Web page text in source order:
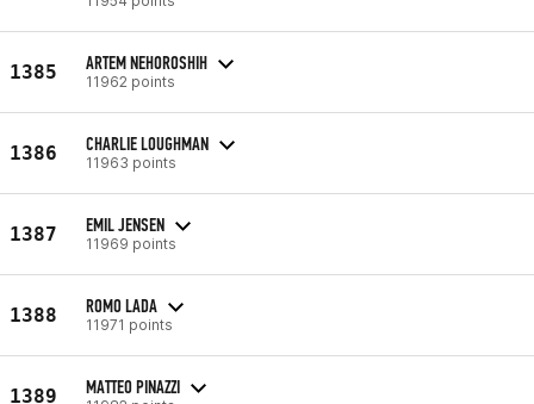
1385 ARTEM NEHOROSHIH
11962 points
1386 CHARLIE LOUGHMAN
11963 points
1387 EMIL JENSEN
11969 points
1388 ROMO LADA
11971 points
1389 MATTEO PINAZZI